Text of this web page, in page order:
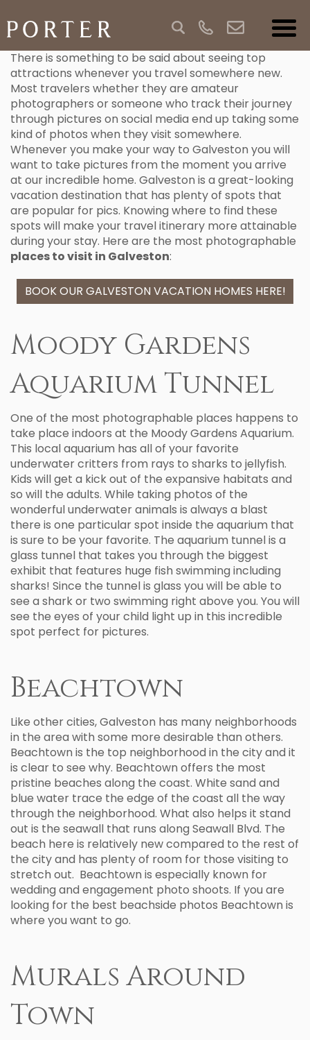
There is something to be said about seeing top
attractions whenever you travel somewhere new.
Most travelers whether they are amateur
photographers or someone who track their journey
through pictures on social media end up taking some
kind of photos when they visit somewhere.
Whenever you make your way to Galveston you will
want to take pictures from the moment you arrive
at our incredible home. Galveston is a great-looking
vacation destination that has plenty of spots that
are popular for pics. Knowing where to find these
spots will make your travel itinerary more attainable
during your stay. Here are the most photographable
places to visit in Galveston:
BOOK OUR GALVESTON VACATION HOMES HERE!
Moody Gardens
Aquarium Tunnel
One of the most photographable places happens to
take place indoors at the Moody Gardens Aquarium.
This local aquarium has all of your favorite
underwater critters from rays to sharks to jellyfish.
Kids will get a kick out of the expansive habitats and
so will the adults. While taking photos of the
wonderful underwater animals is always a blast
there is one particular spot inside the aquarium that
is sure to be your favorite. The aquarium tunnel is a
glass tunnel that takes you through the biggest
exhibit that features huge fish swimming including
sharks! Since the tunnel is glass you will be able to
see a shark or two swimming right above you. You will
see the eyes of your child light up in this incredible
spot perfect for pictures.
Beachtown
Like other cities, Galveston has many neighborhoods
in the area with some more desirable than others.
Beachtown is the top neighborhood in the city and it
is clear to see why. Beachtown offers the most
pristine beaches along the coast. White sand and
blue water trace the edge of the coast all the way
through the neighborhood. What also helps it stand
out is the seawall that runs along Seawall Blvd. The
beach here is relatively new compared to the rest of
the city and has plenty of room for those visiting to
stretch out. Beachtown is especially known for
wedding and engagement photo shoots. If you are
looking for the best beachside photos Beachtown is
where you want to go.
Murals Around
Town